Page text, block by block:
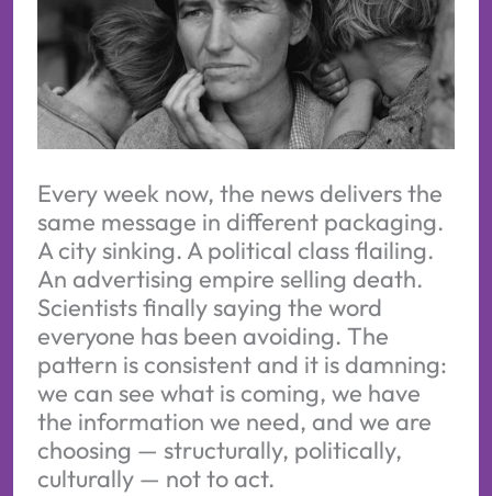
Every week now, the news delivers the
same message in different packaging.
A city sinking. A political class flailing.
An advertising empire selling death.
Scientists finally saying the word
everyone has been avoiding. The
pattern is consistent and it is damning:
we can see what is coming, we have
the information we need, and we are
choosing — structurally, politically,
culturally — not to act.